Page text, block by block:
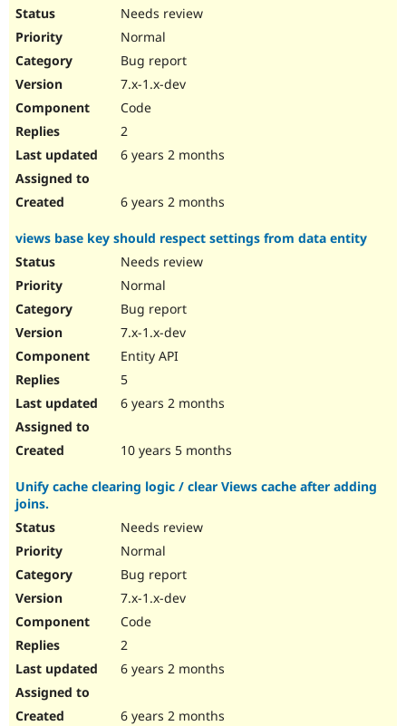
Needs review
Normal
Bug report
7.x-1.x-dev
Code
2
6 years 2 months
6 years 2 months
views base key should respect settings from data entity
Needs review
Normal
Bug report
7.x-1.x-dev
Entity API
5
6 years 2 months
10 years 5 months
Unify cache clearing logic / clear Views cache after adding
joins.
Needs review
Normal
Bug report
7.x-1.x-dev
Code
2
6 years 2 months
6 years 2 months